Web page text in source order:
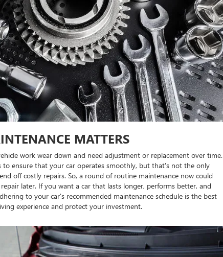
MATTERS
work wear down and need adjustment or replacement over time.
to ensure that your car operates smoothly, but that's not the only
off costly repairs. So, a round of routine maintenance now could
later. If you want a car that lasts longer, performs better, and
to your car's recommended maintenance schedule is the best
experience and protect your investment.